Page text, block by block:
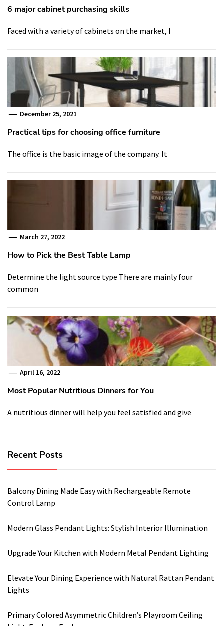
6 major cabinet purchasing skills
Faced with a variety of cabinets on the market, I
December 25, 2021
Practical tips for choosing office furniture
The office is the basic image of the company. It
March 27, 2022
How to Pick the Best Table Lamp
Determine the light source type There are mainly four
common
April 16, 2022
Most Popular Nutritious Dinners for You
A nutritious dinner will help you feel satisfied and give
Recent Posts
Balcony Dining Made Easy with Rechargeable Remote
Control Lamp
Modern Glass Pendant Lights: Stylish Interior Illumination
Upgrade Your Kitchen with Modern Metal Pendant Lighting
Elevate Your Dining Experience with Natural Rattan Pendant
Lights
Primary Colored Asymmetric Children’s Playroom Ceiling